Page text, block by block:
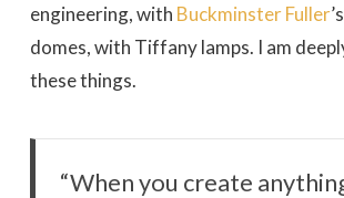
engineering, with Buckminster Fuller
domes, with Tiffany lamps. I am
these things.
“When you create